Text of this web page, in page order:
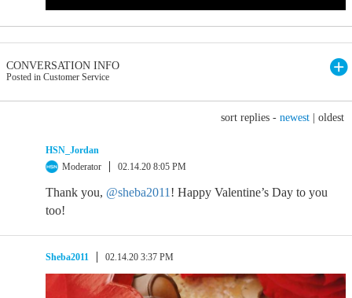
CONVERSATION INFO
Posted in Customer Service
sort replies - newest | oldest
HSN_Jordan
Moderator
02.14.20 8:05 PM
Thank you, @sheba2011 ! Happy Valentine’s Day to you
too!
Sheba2011 02.14.20 3:37 PM